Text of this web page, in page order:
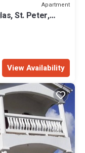
Apartment
St. Peter,
View Availability